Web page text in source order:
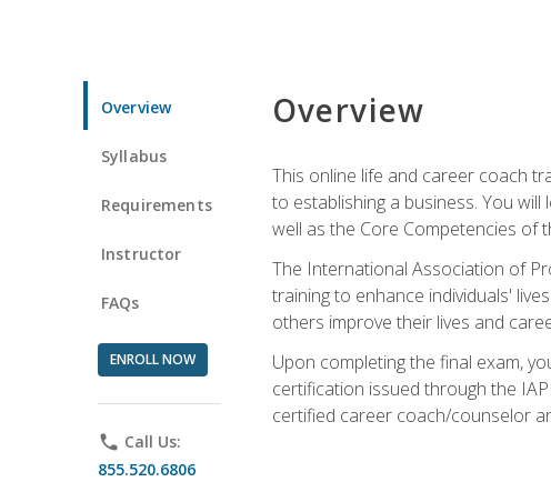
Overview
Syllabus
Requirements
Instructor
FAQs
ENROLL NOW
phone Call Us:
855.520.6806
Overview
This online life and career coach
to establishing a business. You
well as the Core Competencies of
The International Association of
training to enhance individuals'
others improve their lives and
Upon completing the final exam,
certification issued through the
certified career coach/counselor